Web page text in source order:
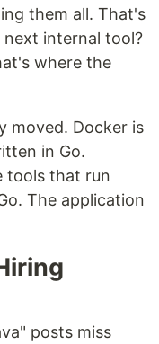
them all. That's
internal tool?
where the
moved. Docker is
in Go.
tools that run
The application
posts miss